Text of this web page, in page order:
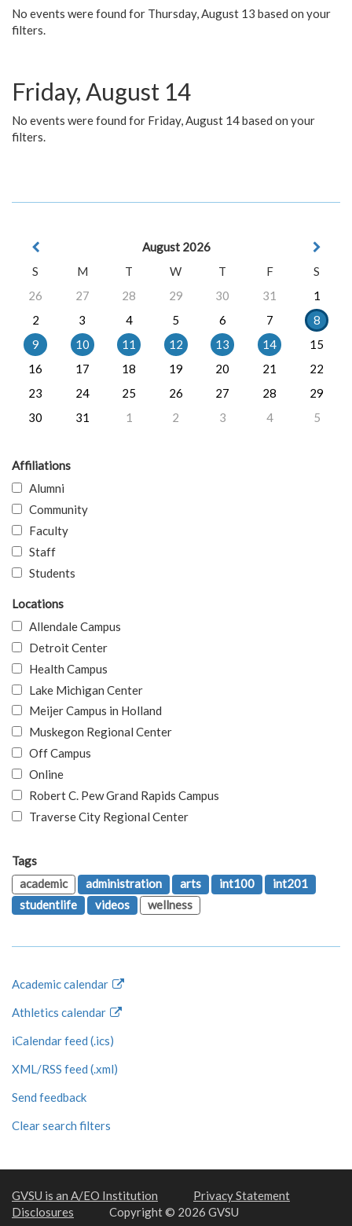
No events were found for Thursday, August 13 based on your
filters.
Friday, August 14
No events were found for Friday, August 14 based on your
filters.
August 2026
S
M T W T F
S
26
27 28 29 30 31
1
2
3 4 5 6 7
8
9
10 11 12 13 14
15
16
17 18 19 20 21
22
23
24 25 26 27 28
29
30
31 1 2 3 4 5
Affiliations
Alumni
Community
Faculty
Staff
Students
Locations
Allendale Campus
Detroit Center
Health Campus
Lake Michigan Center
Meijer Campus in Holland
Muskegon Regional Center
Off Campus
Online
Robert C. Pew Grand Rapids Campus
Traverse City Regional Center
Tags
academic
administration arts int100
int201
studentlife
videos wellness
Academic calendar
Athletics calendar
iCalendar feed (.ics)
XML/RSS feed (.xml)
Send feedback
Clear search filters
GVSU is an A/EO Institution
Privacy Statement
Disclosures
Copyright © 2026 GVSU